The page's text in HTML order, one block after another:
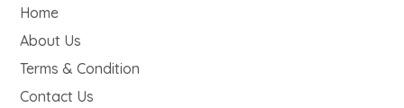
Home
About Us
Terms & Condition
Contact Us